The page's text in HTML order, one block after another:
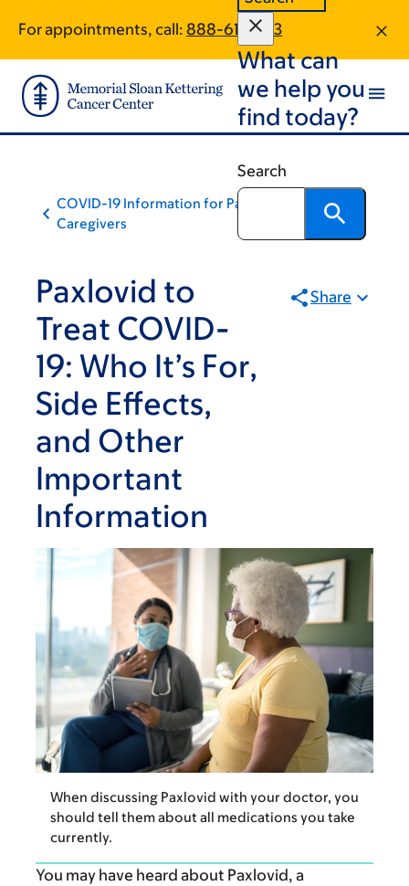
main
content
footer
For appointments, call: 888-611-1233
What can
we help you
find today?
Search
COVID-19 Information for Patients and
Caregivers
Paxlovid to
Treat COVID-
19: Who It’s For,
Side Effects,
and Other
Important
Information
Share
When discussing Paxlovid with your doctor, you
should tell them about all medications you take
currently.
You may have heard about Paxlovid, a